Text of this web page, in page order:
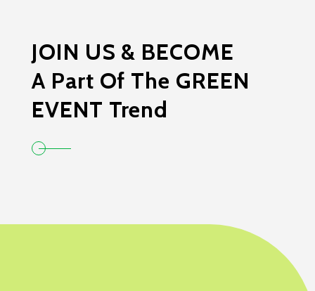
JOIN US & BECOME
A Part Of The GREEN
EVENT Trend